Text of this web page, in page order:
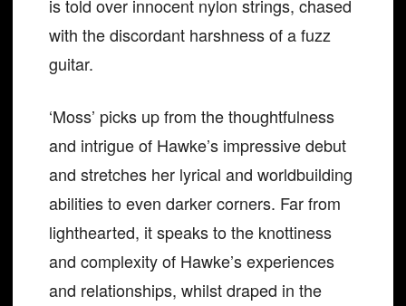
is told over innocent nylon strings, chased
with the discordant harshness of a fuzz
guitar.
‘Moss’ picks up from the thoughtfulness
and intrigue of Hawke’s impressive debut
and stretches her lyrical and worldbuilding
abilities to even darker corners. Far from
lighthearted, it speaks to the knottiness
and complexity of Hawke’s experiences
and relationships, whilst draped in the